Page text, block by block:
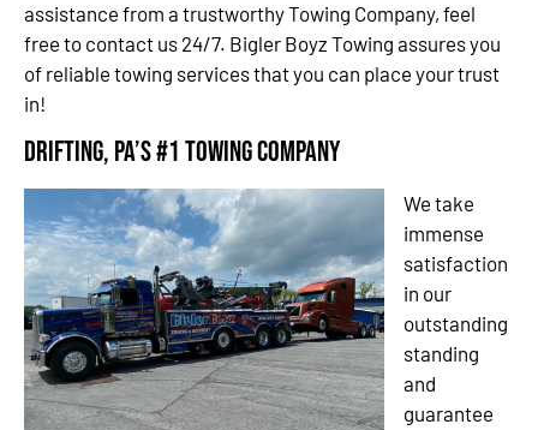
assistance from a trustworthy Towing Company, feel
free to contact us 24/7. Bigler Boyz Towing assures you
of reliable towing services that you can place your trust
in!
Drifting, PA’s #1 Towing Company
We take
immense
satisfaction
in our
outstanding
standing
and
guarantee